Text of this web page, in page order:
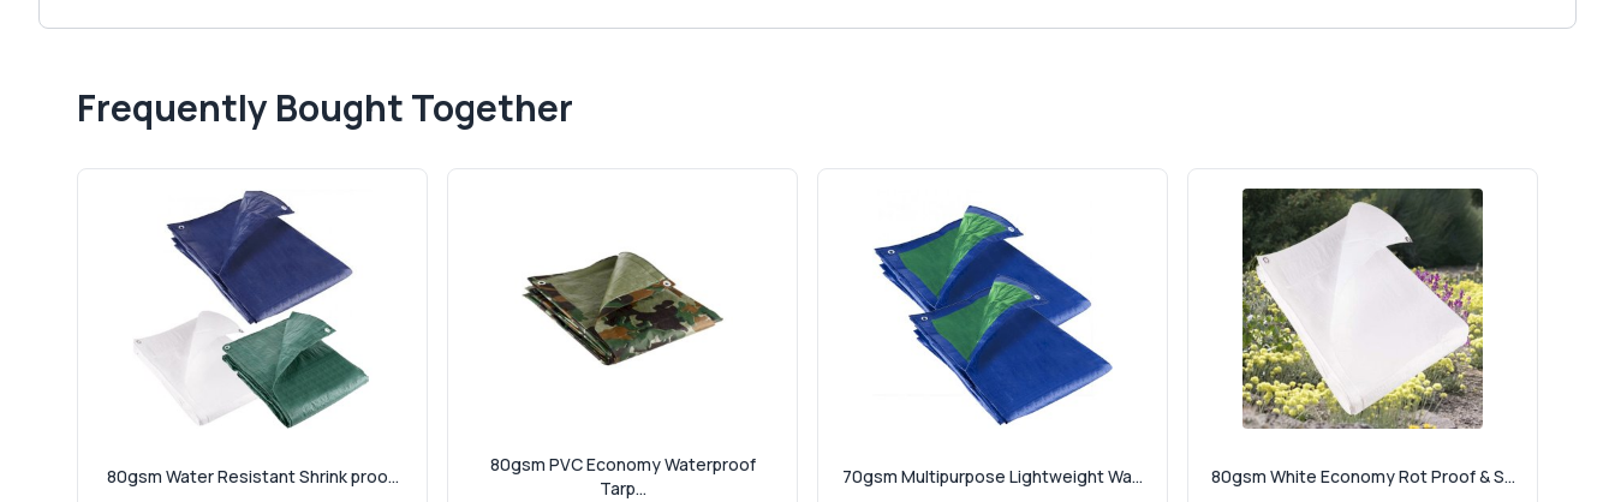
Frequently Bought Together
80gsm Water Resistant Shrink proo...
80gsm PVC Economy Waterproof
Tarp...
70gsm Multipurpose Lightweight Wa... 80gsm White Economy Rot Proof & S...